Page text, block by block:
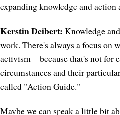
expanding knowledge and action
Kerstin Deibert: Knowledge
work. There's always a focus on
activism—because that's not for
circumstances and their
called "Action Guide."
Maybe we can speak a little bit